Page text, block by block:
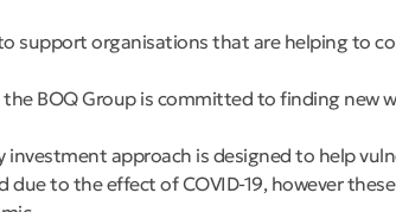
support organisations that are helping to
the BOQ Group is committed to finding
approach is designed to help
to the effect of COVID-19, however